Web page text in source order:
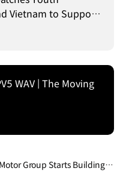
Vietnam to Support
WAV | The Moving
Group Starts Building L